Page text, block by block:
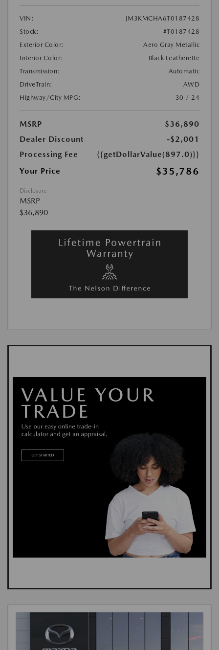
VIN:
JM3KMCHA6T0187428
Stock:
#T0187428
Exterior Color:
Aero Gray Metallic
Interior Color:
Black Leatherette
Transmission:
Automatic
DriveTrain:
AWD
Highway/City MPG:
30 / 24
MSRP
$36,890
Dealer Discount
-$2,001
Processing Fee
{{getDollarValue(897.0)}}
Your Price
$35,786
Disclosure
MSRP
$36,890